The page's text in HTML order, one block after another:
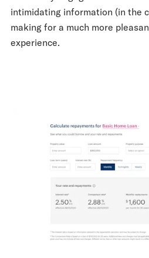
intimidating information (in the
making for a much more
experience.